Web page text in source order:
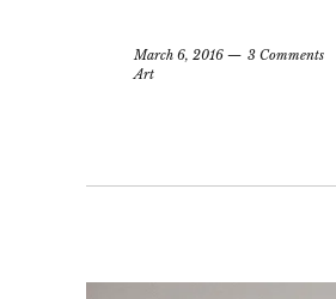
March 6, 2016
3 Comments
Art